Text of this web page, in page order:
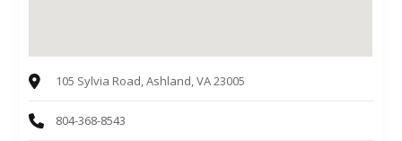
105 Sylvia Road, Ashland, VA 23005
804-368-8543